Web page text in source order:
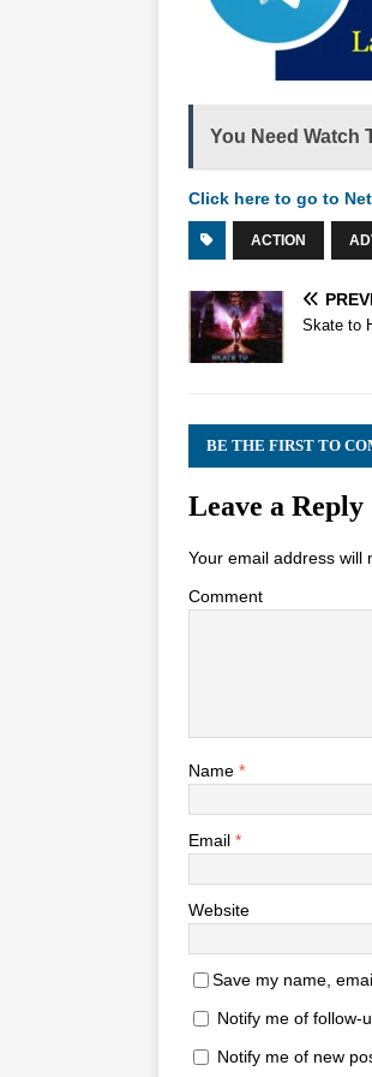
You Need Watch
Click here to go to
ACTION
Skate to
BE THE FIRST TO
Leave a Reply
Your email address will
Comment
Name *
Email *
Website
Save my name,
Notify me of follow-
Notify me of new